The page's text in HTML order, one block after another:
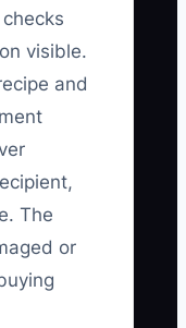
visible.
and
The
or